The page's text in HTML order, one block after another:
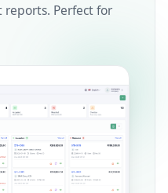
Perfect for